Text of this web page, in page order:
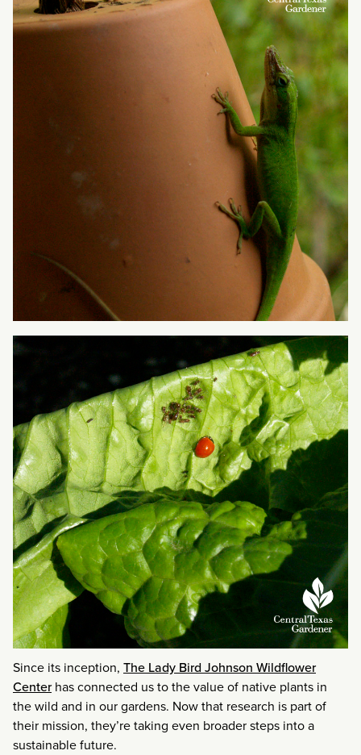
Since its inception, The Lady Bird Johnson Wildflower
Centerhas connected us to the value of native plants in
the wild and in our gardens. Now that research is part of
their mission, they’re taking even broader steps into a
sustainable future.